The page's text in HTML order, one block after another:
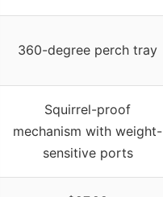
360-degree perch tray
Squirrel-proof
mechanism with weight-
sensitive ports